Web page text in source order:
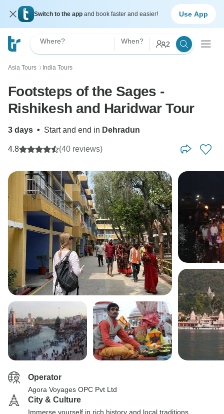
Switch to the app and book faster and easier! Use App
Where? When? 2
Asia Tours 〉 India Tours
Footsteps of the Sages -
Rishikesh and Haridwar Tour
3 days • Start and end in Dehradun
4.8 (40 reviews)
Operator
Agora Voyages OPC Pvt Ltd
City & Culture
Immerse yourself in rich history and local traditions